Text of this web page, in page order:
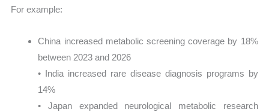
For example:
China increased metabolic screening coverage by 18%
between 2023 and 2026
• India increased rare disease diagnosis programs by
14%
• Japan expanded neurological metabolic research